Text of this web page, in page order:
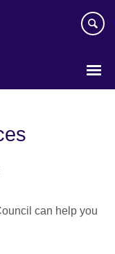
can help you